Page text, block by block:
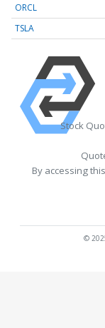
ORCL
TSLA
Stock
By accessing
©